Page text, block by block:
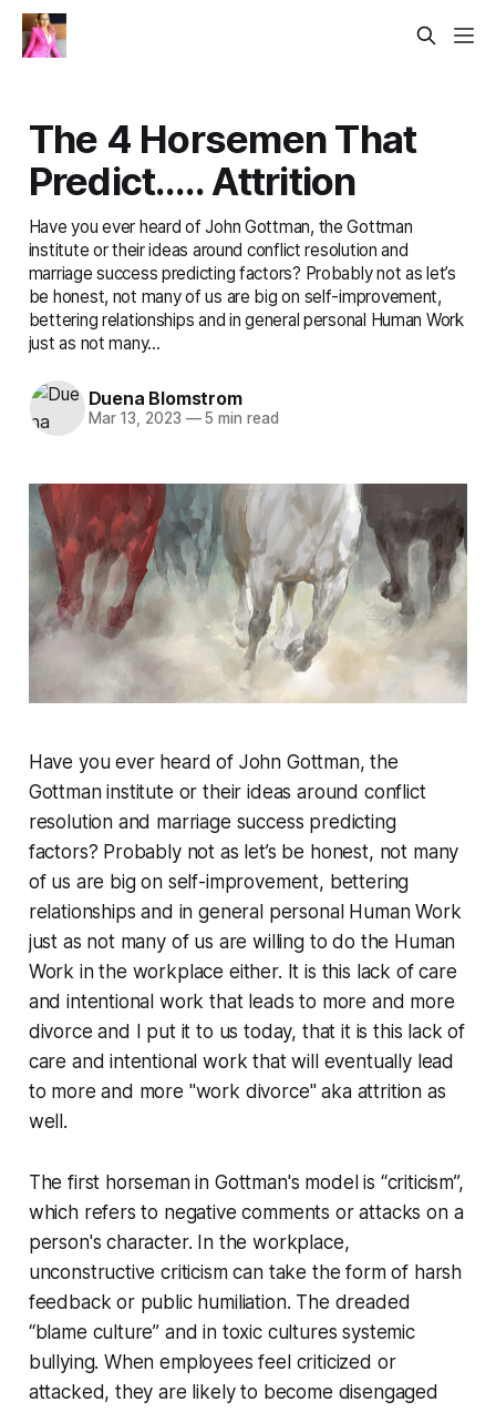
The 4 Horsemen That
Predict….. Attrition
Have you ever heard of John Gottman, the Gottman
institute or their ideas around conflict resolution and
marriage success predicting factors? Probably not as let’s
be honest, not many of us are big on self-improvement,
bettering relationships and in general personal Human Work
just as not many...
Duena Blomstrom
Mar 13, 2023 —5 min read
Have you ever heard of John Gottman, the
Gottman institute or their ideas around conflict
resolution and marriage success predicting
factors? Probably not as let’s be honest, not many
of us are big on self-improvement, bettering
relationships and in general personal Human Work
just as not many of us are willing to do the Human
Work in the workplace either. It is this lack of care
and intentional work that leads to more and more
divorce and I put it to us today, that it is this lack of
care and intentional work that will eventually lead
to more and more "work divorce" aka attrition as
well.
The first horseman in Gottman's model is “criticism”,
which refers to negative comments or attacks on a
person's character. In the workplace,
unconstructive criticism can take the form of harsh
feedback or public humiliation. The dreaded
“blame culture” and in toxic cultures systemic
bullying. When employees feel criticized or
attacked, they are likely to become disengaged